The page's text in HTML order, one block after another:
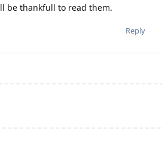
be thankfull to read them.
Reply